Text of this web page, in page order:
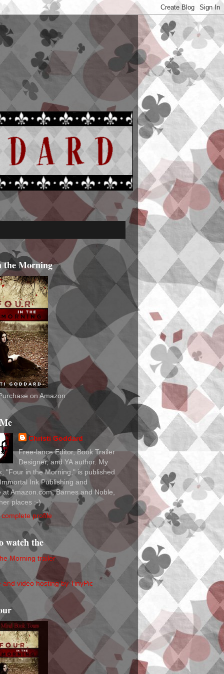
the Morning
on Amazon
Christi Goddard
Free-lance Editor, Book Trailer
Designer, and YA author. My
"Four in the Morning," is published
Ink Publishing and
at Amazon.com, Barnes and Noble,
places :-)
profile
watch the
Morning trailer